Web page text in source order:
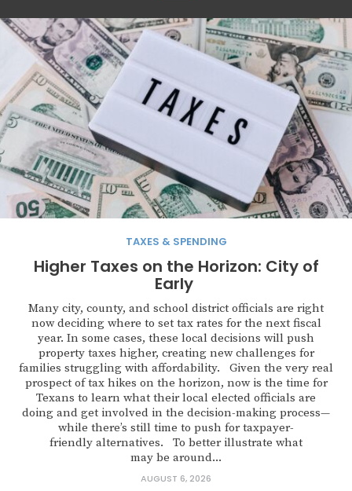
TAXES & SPENDING
Higher Taxes on the Horizon: City of
Early
Many city, county, and school district officials are right
now deciding where to set tax rates for the next fiscal
year. In some cases, these local decisions will push
property taxes higher, creating new challenges for
families struggling with affordability. Given the very real
prospect of tax hikes on the horizon, now is the time for
Texans to learn what their local elected officials are
doing and get involved in the decision-making process—
while there’s still time to push for taxpayer-
friendly alternatives. To better illustrate what
may be around...
AUGUST 6, 2026